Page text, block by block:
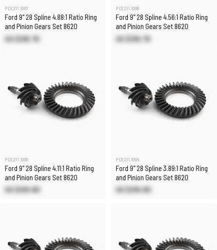
PCE211.1007
Ford 9" 28 Spline 4.88:1 Ratio Ring
and Pinion Gears Set 8620
US $216.70
PCE211.1006
Ford 9" 28 Spline 4.56:1 Ratio Ring
and Pinion Gears Set 8620
US $216.70
PCE211.1005
Ford 9" 28 Spline 4.11:1 Ratio Ring
and Pinion Gears Set 8620
US $210.80
PCE211.1004
Ford 9" 28 Spline 3.89:1 Ratio Ring
and Pinion Gears Set 8620
US $210.80